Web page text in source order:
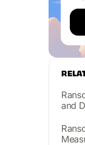
and